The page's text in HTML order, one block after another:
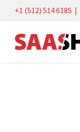
to
content
+1 (512) 514 6185 |